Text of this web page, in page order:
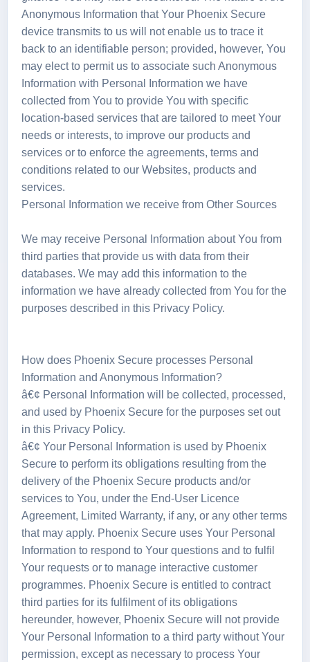
Anonymous Information that Your Phoenix Secure
device transmits to us will not enable us to trace it
back to an identifiable person; provided, however, You
may elect to permit us to associate such Anonymous
Information with Personal Information we have
collected from You to provide You with specific
location-based services that are tailored to meet Your
needs or interests, to improve our products and
services or to enforce the agreements, terms and
conditions related to our Websites, products and
services.
Personal Information we receive from Other Sources
We may receive Personal Information about You from
third parties that provide us with data from their
databases. We may add this information to the
information we have already collected from You for the
purposes described in this Privacy Policy.
How does Phoenix Secure processes Personal
Information and Anonymous Information?
â€¢ Personal Information will be collected, processed,
and used by Phoenix Secure for the purposes set out
in this Privacy Policy.
â€¢ Your Personal Information is used by Phoenix
Secure to perform its obligations resulting from the
delivery of the Phoenix Secure products and/or
services to You, under the End-User Licence
Agreement, Limited Warranty, if any, or any other terms
that may apply. Phoenix Secure uses Your Personal
Information to respond to Your questions and to fulfil
Your requests or to manage interactive customer
programmes. Phoenix Secure is entitled to contract
third parties for its fulfilment of its obligations
hereunder, however, Phoenix Secure will not provide
Your Personal Information to a third party without Your
permission, except as necessary to process Your